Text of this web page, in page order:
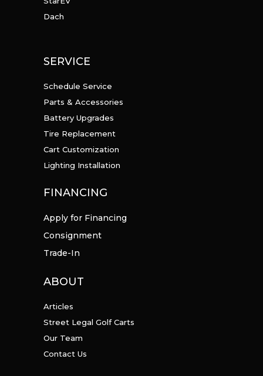
Dach
SERVICE
Schedule Service
Parts & Accessories
Battery Upgrades
Tire Replacement
Cart Customization
Lighting Installation
FINANCING
Apply for Financing
Consignment
Trade-In
ABOUT
Articles
Street Legal Golf Carts
Our Team
Contact Us